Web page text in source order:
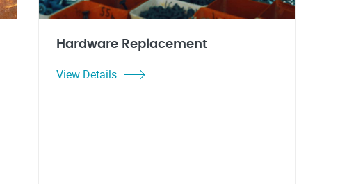
Hardware Replacement
View Details